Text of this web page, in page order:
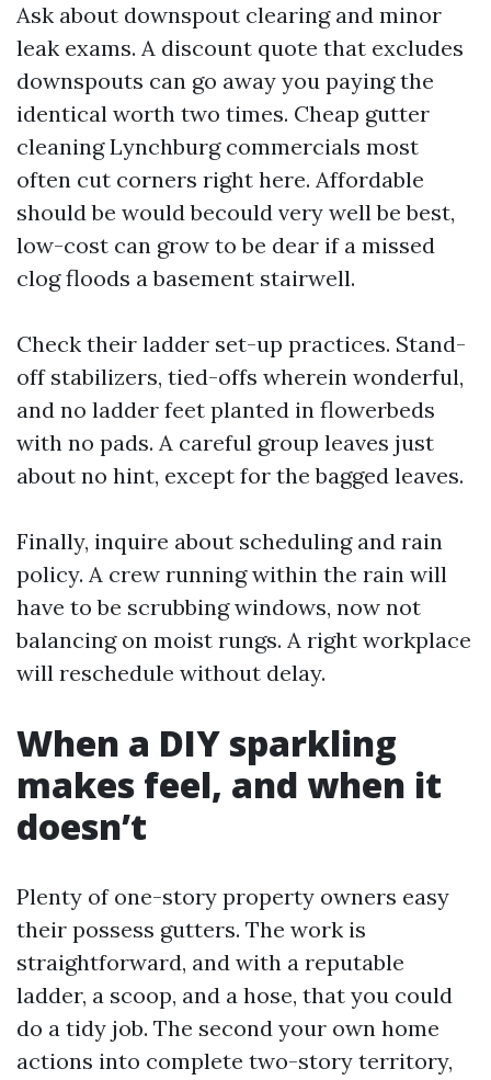
Ask about downspout clearing and minor
leak exams. A discount quote that excludes
downspouts can go away you paying the
identical worth two times. Cheap gutter
cleaning Lynchburg commercials most
often cut corners right here. Affordable
should be would becould very well be best,
low-cost can grow to be dear if a missed
clog floods a basement stairwell.
Check their ladder set-up practices. Stand-
off stabilizers, tied-offs wherein wonderful,
and no ladder feet planted in flowerbeds
with no pads. A careful group leaves just
about no hint, except for the bagged leaves.
Finally, inquire about scheduling and rain
policy. A crew running within the rain will
have to be scrubbing windows, now not
balancing on moist rungs. A right workplace
will reschedule without delay.
When a DIY sparkling
makes feel, and when it
doesn’t
Plenty of one-story property owners easy
their possess gutters. The work is
straightforward, and with a reputable
ladder, a scoop, and a hose, that you could
do a tidy job. The second your own home
actions into complete two-story territory,